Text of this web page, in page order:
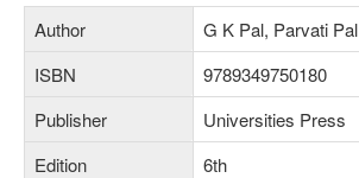
Author
G K Pal, Parvati Pal
ISBN
9789349750180
Publisher
Universities Press
Edition
6th